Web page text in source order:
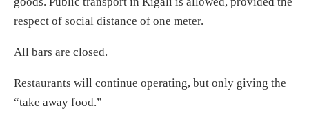
respect of social distance of one meter.
All bars are closed.
Restaurants will continue operating, but only giving the
“take away food.”